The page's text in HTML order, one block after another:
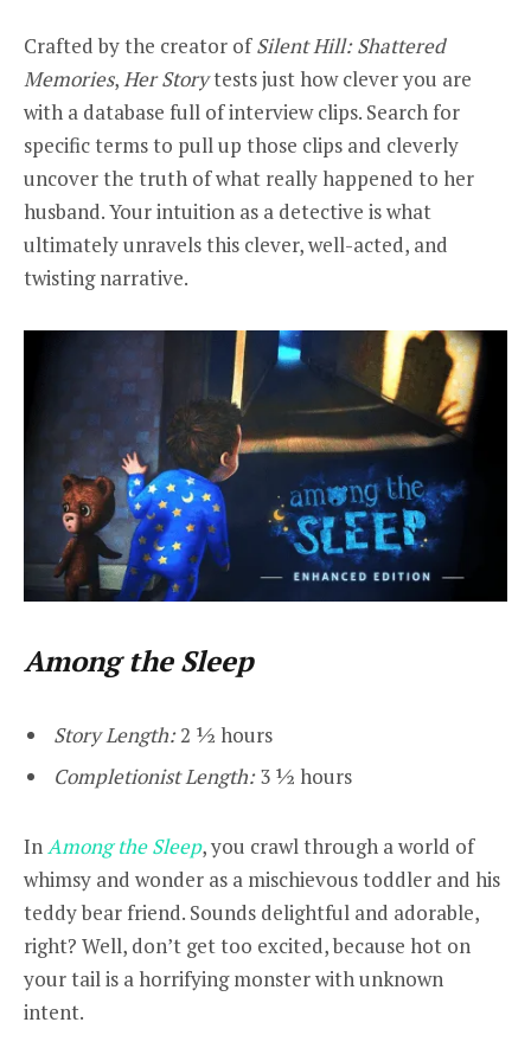
Crafted by the creator ofSilent Hill: Shattered
Memories,Her Storytests just how clever you are
with a database full of interview clips. Search for
specific terms to pull up those clips and cleverly
uncover the truth of what really happened to her
husband. Your intuition as a detective is what
ultimately unravels this clever, well-acted, and
twisting narrative.
Among the Sleep
Story Length:2 ½ hours
Completionist Length:3 ½ hours
InAmong the Sleep, you crawl through a world of
whimsy and wonder as a mischievous toddler and his
teddy bear friend. Sounds delightful and adorable,
right? Well, don’t get too excited, because hot on
your tail is a horrifying monster with unknown
intent.